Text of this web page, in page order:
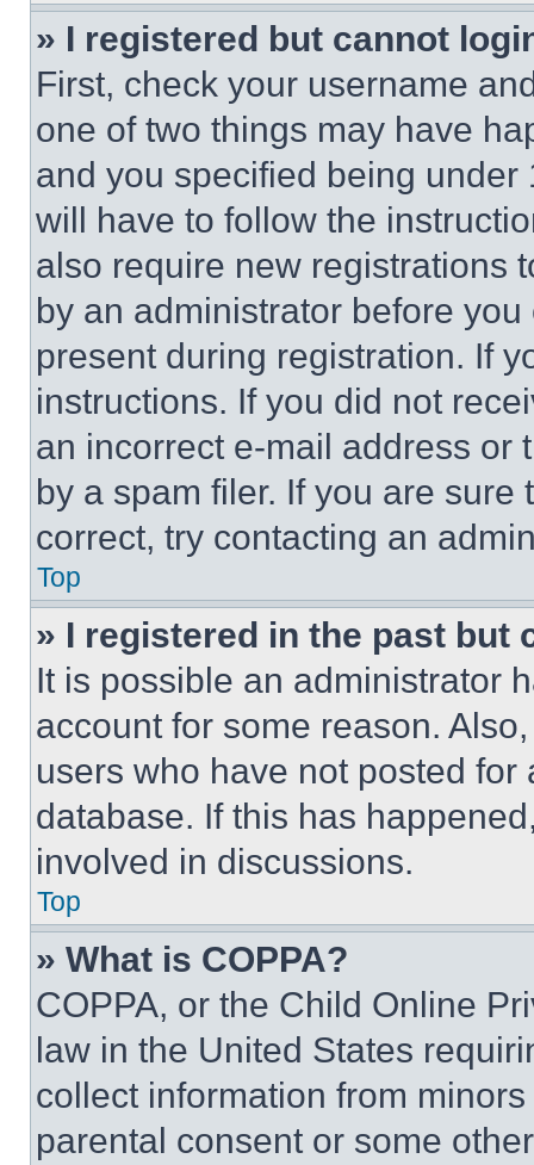
» I registered but cannot
First, check your username
one of two things may have
and you specified being
will have to follow the
also require new registrations
by an administrator before
present during registration. If
instructions. If you did not
an incorrect e-mail address or
by a spam filer. If you are
correct, try contacting an
Top
» I registered in the past but
It is possible an administrator
account for some reason.
users who have not posted
database. If this has
involved in discussions.
Top
» What is COPPA?
COPPA, or the Child Online
law in the United States
collect information from
parental consent or some